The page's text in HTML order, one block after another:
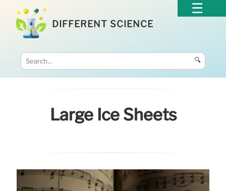
DIFFERENT SCIENCE
🔍
Large Ice Sheets